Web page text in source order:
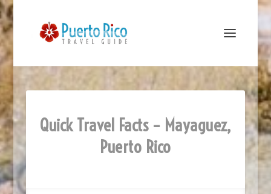
Quick Travel Facts – Mayaguez,
Puerto Rico